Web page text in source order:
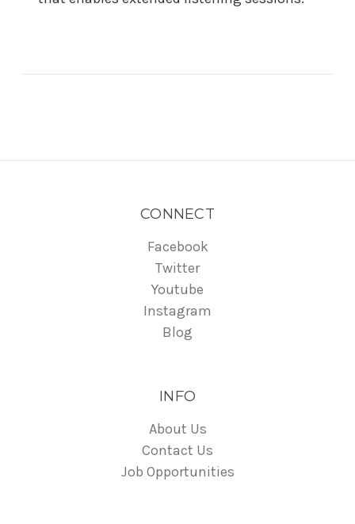
CONNECT
Facebook
Twitter
Youtube
Instagram
Blog
INFO
About Us
Contact Us
Job Opportunities